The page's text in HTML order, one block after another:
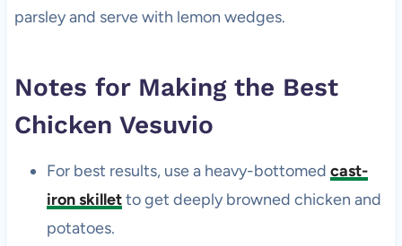
parsley and serve with lemon wedges.
Notes for Making the Best
Chicken Vesuvio
For best results, use a heavy-bottomed cast-
iron skilletto get deeply browned chicken and
potatoes.